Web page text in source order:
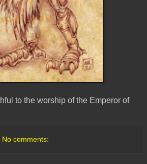
to the worship of the Emperor of
No comments: